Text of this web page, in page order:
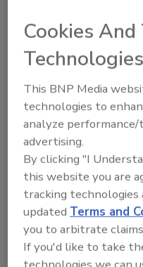
canned
(Cannabidiol) lemon
Share
Cookies And
Technologies
This BNP Media
technologies to
analyze
advertising.
By clicking "I
this website you are
tracking
updatedTerms and
you to arbitrate
If you'd like to take